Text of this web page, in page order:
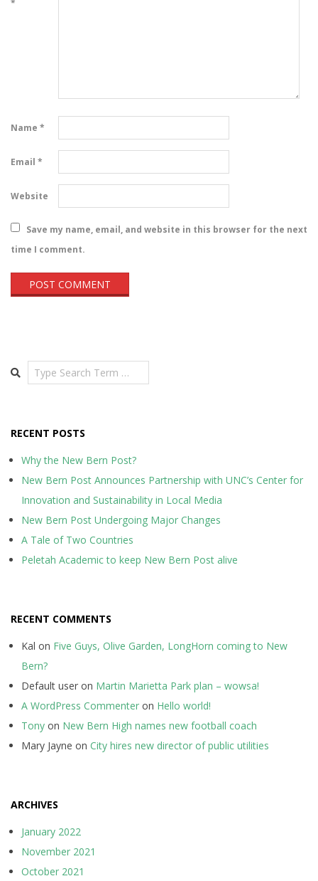
*
Name *
Email *
Website
Save my name, email, and website in this browser for the next
time I comment.
Search
RECENT POSTS
Why the New Bern Post?
New Bern Post Announces Partnership with UNC’s Center for
Innovation and Sustainability in Local Media
New Bern Post Undergoing Major Changes
A Tale of Two Countries
Peletah Academic to keep New Bern Post alive
RECENT COMMENTS
Kal on Five Guys, Olive Garden, LongHorn coming to New
Bern?
Default user on Martin Marietta Park plan – wowsa!
A WordPress Commenter on Hello world!
Tony on New Bern High names new football coach
Mary Jayne on City hires new director of public utilities
ARCHIVES
January 2022
November 2021
October 2021